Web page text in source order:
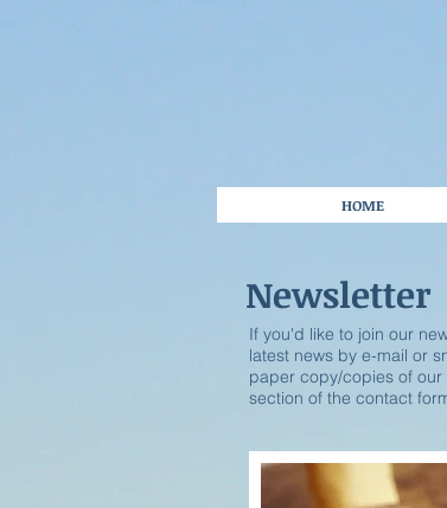
HOME
Newsletter
If you'd like to join our
latest news by e-mail or
paper copy/copies of our
section of the contact